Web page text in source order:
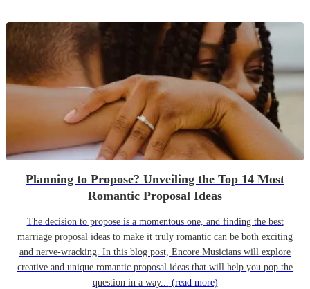
Planning to Propose? Unveiling the Top 14 Most
Romantic Proposal Ideas
The decision to propose is a momentous one, and finding the best
marriage proposal ideas to make it truly romantic can be both exciting
and nerve-wracking. In this blog post, Encore Musicians will explore
creative and unique romantic proposal ideas that will help you pop the
question in a way... (read more)